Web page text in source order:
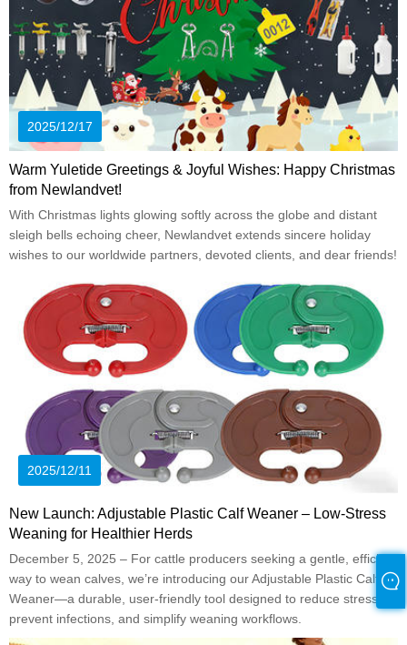
2025/12/17
Warm Yuletide Greetings & Joyful Wishes: Happy Christmas
from Newlandvet!
With Christmas lights glowing softly across the globe and distant
sleigh bells echoing cheer, Newlandvet extends sincere holiday
wishes to our worldwide partners, devoted clients, and dear friends!
2025/12/11
New Launch: Adjustable Plastic Calf Weaner – Low-Stress
Weaning for Healthier Herds
December 5, 2025 – For cattle producers seeking a gentle, efficient
way to wean calves, we’re introducing our Adjustable Plastic Calf
Weaner—a durable, user-friendly tool designed to reduce stress,
prevent infections, and simplify weaning workflows.